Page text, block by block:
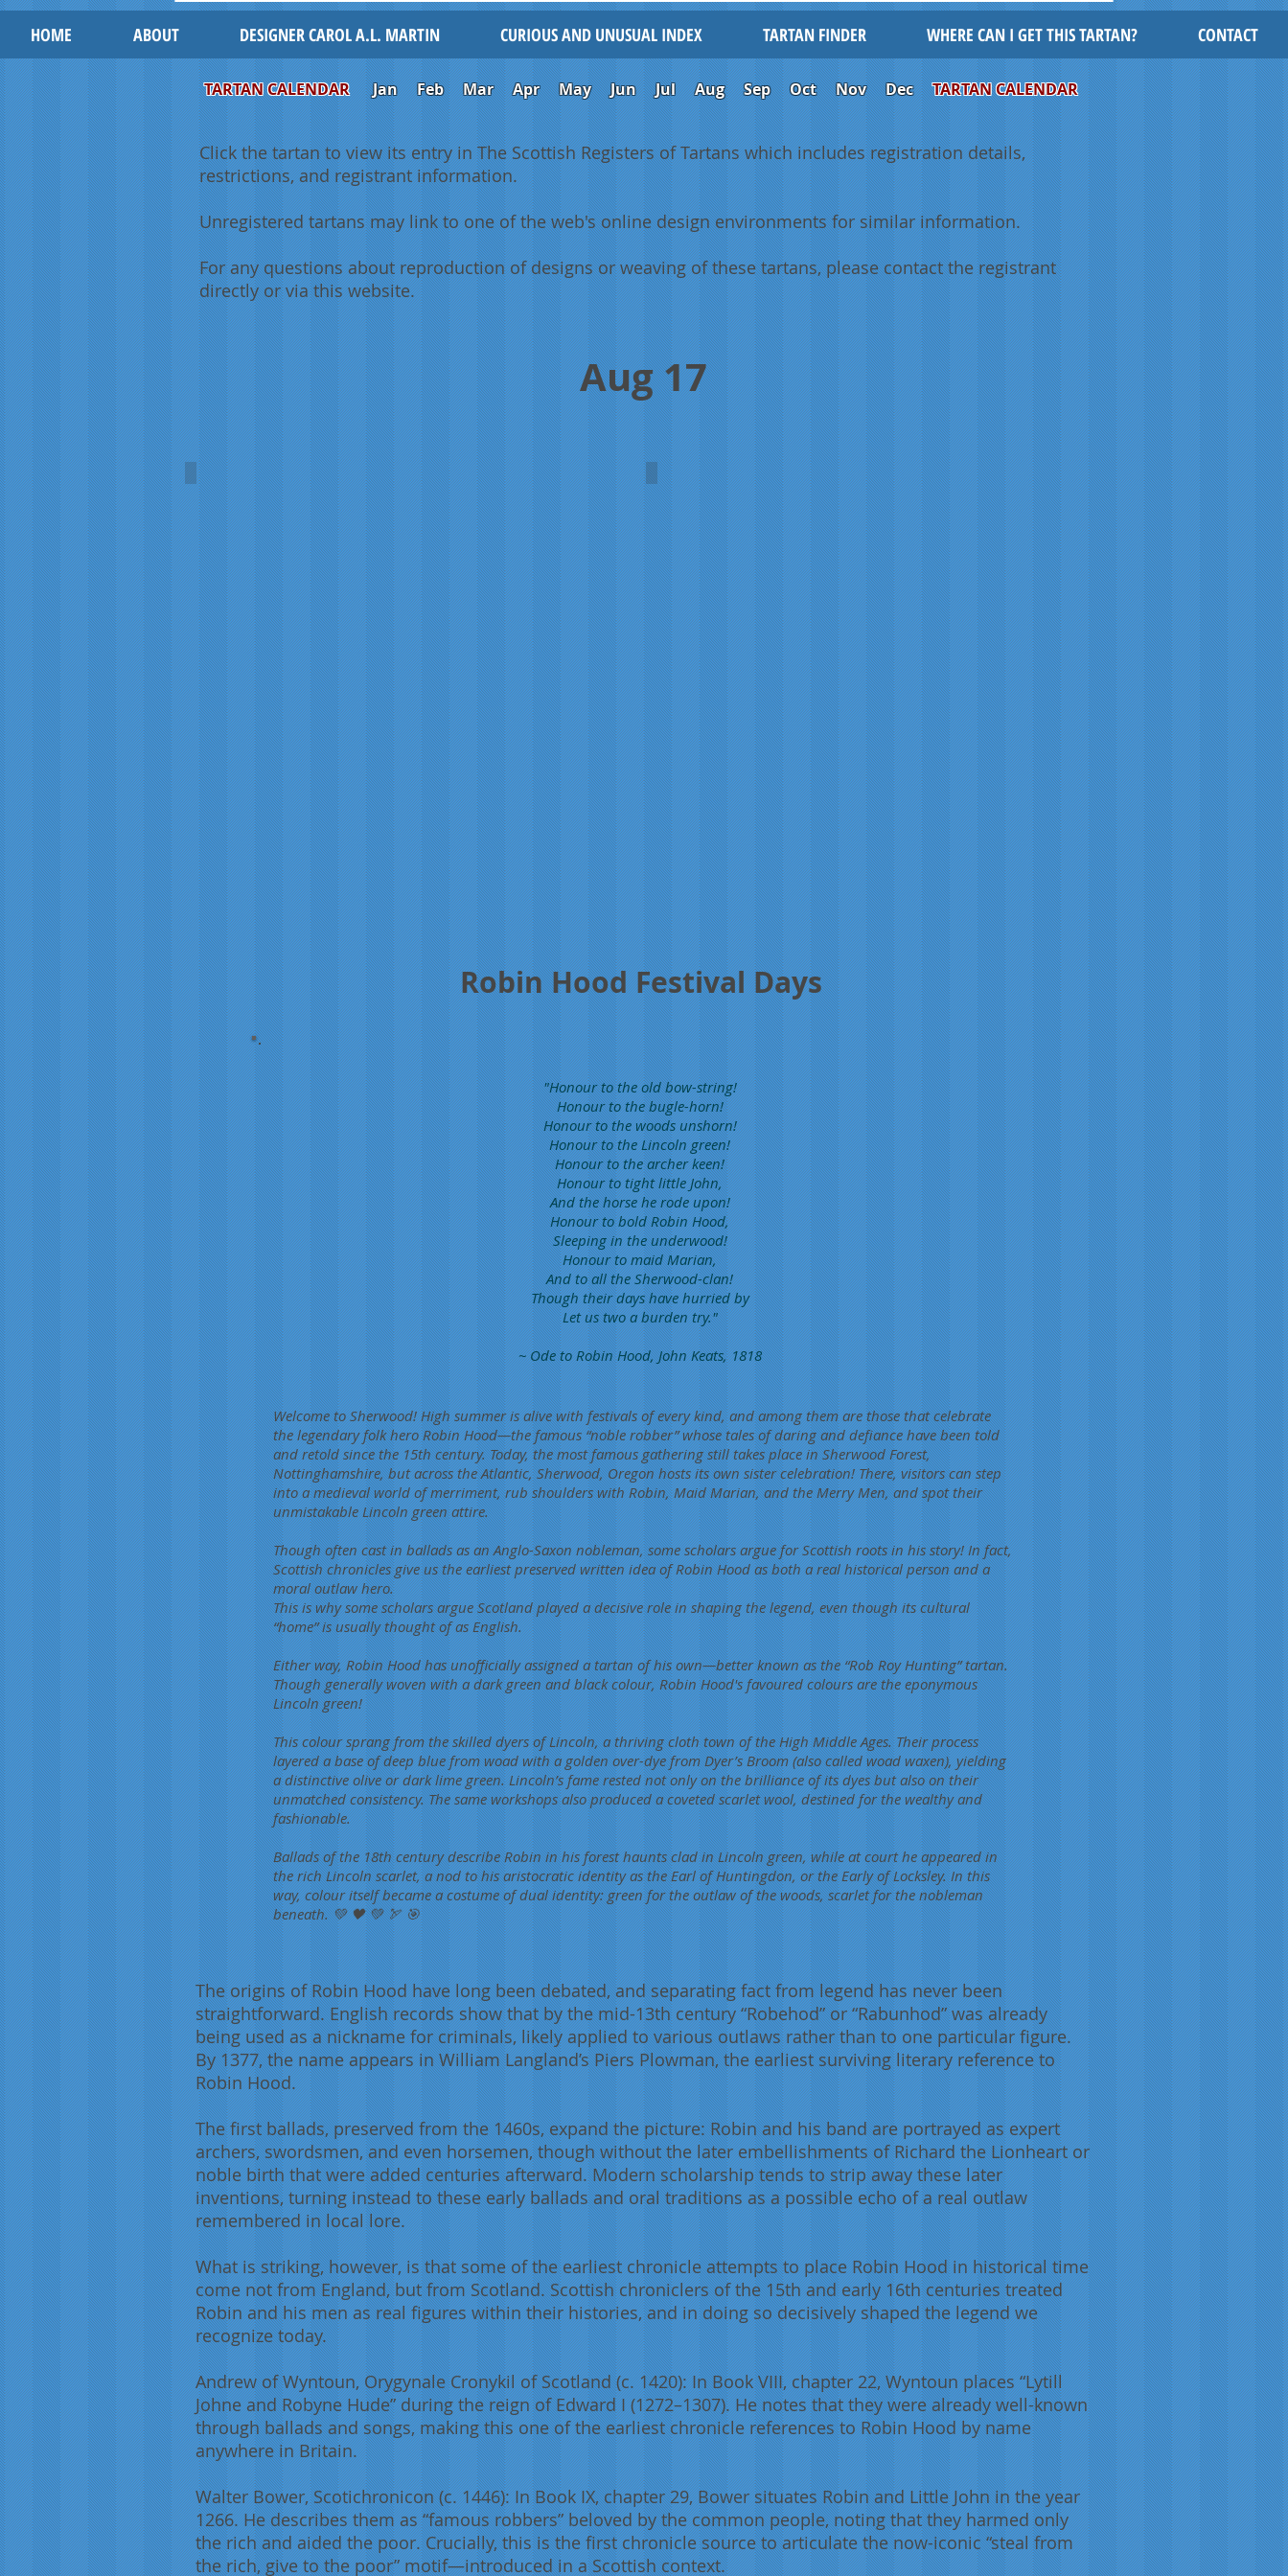
HOME ABOUT DESIGNER CAROL A.L. MARTIN CURIOUS AND UNUSUAL INDEX TARTAN FINDER WHERE CAN I GET THIS TARTAN? CONTACT
TARTAN CALENDARJan Feb Mar Apr May Jun Jul Aug Sep Oct Nov Dec TARTAN CALENDAR
Click the tartan to view its entry in The Scottish Registers of Tartans which includes registration details,
restrictions, and registrant information.
Unregistered tartans may link to one of the web's online design environments for similar information.
For any questions about reproduction of designs or weaving of these tartans, please contact the registrant
directly or via this website.
Robin Hood Festival Days
"Honour to the old bow-string!
Honour to the bugle-horn!
Honour to the woods unshorn!
Honour to the Lincoln green!
Honour to the archer keen!
Honour to tight little John,
And the horse he rode upon!
Honour to bold Robin Hood,
Sleeping in the underwood!
Honour to maid Marian,
And to all the Sherwood-clan!
Though their days have hurried by
Let us two a burden try."
~ Ode to Robin Hood, John Keats, 1818
Welcome to Sherwood! High summer is alive with festivals of every kind, and among them are those that celebrate
the legendary folk hero Robin Hood—the famous “noble robber” whose tales of daring and defiance have been told
and retold since the 15th century. Today, the most famous gathering still takes place in Sherwood Forest,
Nottinghamshire, but across the Atlantic, Sherwood, Oregon hosts its own sister celebration! There, visitors can step
into a medieval world of merriment, rub shoulders with Robin, Maid Marian, and the Merry Men, and spot their
unmistakable Lincoln green attire.
Though often cast in ballads as an Anglo-Saxon nobleman, some scholars argue for Scottish roots in his story! In fact,
Scottish chronicles give us the earliest preserved written idea of Robin Hood as both a real historical person and a
moral outlaw hero.
This is why some scholars argue Scotland played a decisive role in shaping the legend, even though its cultural
“home” is usually thought of as English.
Either way, Robin Hood has unofficially assigned a tartan of his own—better known as the “Rob Roy Hunting” tartan.
Though generally woven with a dark green and black colour, Robin Hood's favoured colours are the eponymous
Lincoln green!
This colour sprang from the skilled dyers of Lincoln, a thriving cloth town of the High Middle Ages. Their process
layered a base of deep blue from woad with a golden over-dye from Dyer’s Broom (also called woad waxen), yielding
a distinctive olive or dark lime green. Lincoln’s fame rested not only on the brilliance of its dyes but also on their
unmatched consistency. The same workshops also produced a coveted scarlet wool, destined for the wealthy and
fashionable.
Ballads of the 18th century describe Robin in his forest haunts clad in Lincoln green, while at court he appeared in
the rich Lincoln scarlet, a nod to his aristocratic identity as the Earl of Huntingdon, or the Early of Locksley. In this
way, colour itself became a costume of dual identity: green for the outlaw of the woods, scarlet for the nobleman
beneath. 💚 🖤 💚 🏹 🎯
Aug 17
Robin Hood
Wilsons
of
Bannockburn
Robin Hood
Illustration
by
Milo
Winter
(1888-
1956)
The origins of Robin Hood have long been debated, and separating fact from legend has never been
straightforward. English records show that by the mid-13th century “Robehod” or “Rabunhod” was already
being used as a nickname for criminals, likely applied to various outlaws rather than to one particular figure.
By 1377, the name appears in William Langland’s Piers Plowman, the earliest surviving literary reference to
Robin Hood.
The first ballads, preserved from the 1460s, expand the picture: Robin and his band are portrayed as expert
archers, swordsmen, and even horsemen, though without the later embellishments of Richard the Lionheart or
noble birth that were added centuries afterward. Modern scholarship tends to strip away these later
inventions, turning instead to these early ballads and oral traditions as a possible echo of a real outlaw
remembered in local lore.
What is striking, however, is that some of the earliest chronicle attempts to place Robin Hood in historical time
come not from England, but from Scotland. Scottish chroniclers of the 15th and early 16th centuries treated
Robin and his men as real figures within their histories, and in doing so decisively shaped the legend we
recognize today.
Andrew of Wyntoun, Orygynale Cronykil of Scotland (c. 1420): In Book VIII, chapter 22, Wyntoun places “Lytill
Johne and Robyne Hude” during the reign of Edward I (1272–1307). He notes that they were already well-known
through ballads and songs, making this one of the earliest chronicle references to Robin Hood by name
anywhere in Britain.
Walter Bower, Scotichronicon (c. 1446): In Book IX, chapter 29, Bower situates Robin and Little John in the year
1266. He describes them as “famous robbers” beloved by the common people, noting that they harmed only
the rich and aided the poor. Crucially, this is the first chronicle source to articulate the now-iconic “steal from
the rich, give to the poor” motif—introduced in a Scottish context.